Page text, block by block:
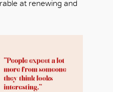
at renewing and